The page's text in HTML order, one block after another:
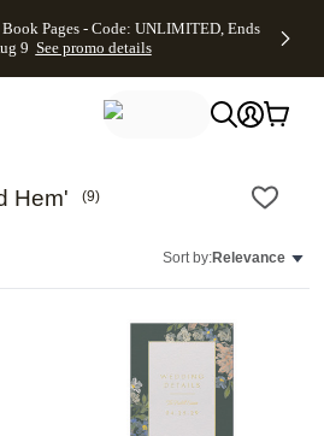
to footer Accessibility
Pages - Code: UNLIMITED, Ends
9 See promo details
Hem' (9)
Sort by:Relevance
Add to favorites